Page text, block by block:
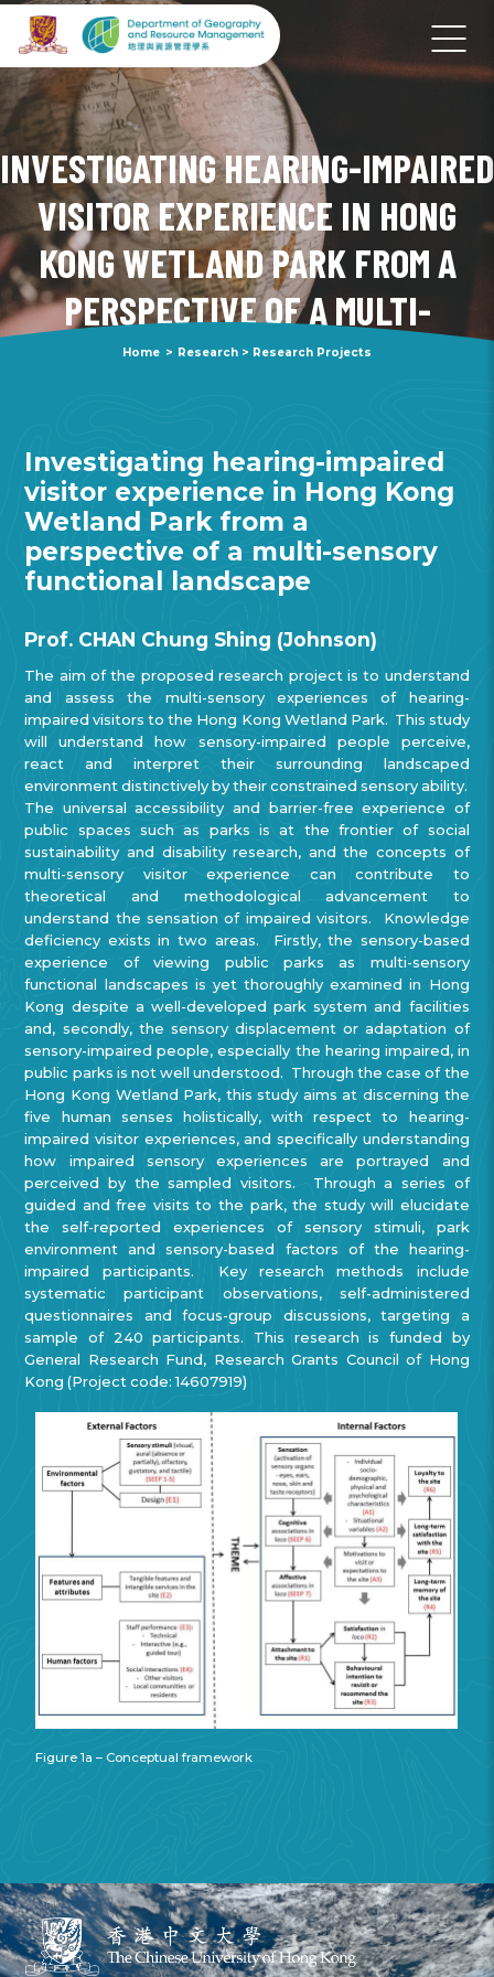
INVESTIGATING HEARING-IMPAIRED
VISITOR EXPERIENCE IN HONG
KONG WETLAND PARK FROM A
PERSPECTIVE OF A MULTI-
SENSORY FUNCTIONAL LANDSCAPE
Home > Research> Research Projects
Investigating hearing-impaired
visitor experience in Hong Kong
Wetland Park from a
perspective of a multi-sensory
functional landscape
Prof. CHAN Chung Shing (Johnson)
The aim of the proposed research project is to understand
and assess the multi-sensory experiences of hearing-
impaired visitors to the Hong Kong Wetland Park. This study
will understand how sensory-impaired people perceive,
react and interpret their surrounding landscaped
environment distinctively by their constrained sensory ability.
The universal accessibility and barrier-free experience of
public spaces such as parks is at the frontier of social
sustainability and disability research, and the concepts of
multi-sensory visitor experience can contribute to
theoretical and methodological advancement to
understand the sensation of impaired visitors. Knowledge
deficiency exists in two areas. Firstly, the sensory-based
experience of viewing public parks as multi-sensory
functional landscapes is yet thoroughly examined in Hong
Kong despite a well-developed park system and facilities
and, secondly, the sensory displacement or adaptation of
sensory-impaired people, especially the hearing impaired, in
public parks is not well understood. Through the case of the
Hong Kong Wetland Park, this study aims at discerning the
five human senses holistically, with respect to hearing-
impaired visitor experiences, and specifically understanding
how impaired sensory experiences are portrayed and
perceived by the sampled visitors. Through a series of
guided and free visits to the park, the study will elucidate
the self-reported experiences of sensory stimuli, park
environment and sensory-based factors of the hearing-
impaired participants. Key research methods include
systematic participant observations, self-administered
questionnaires and focus-group discussions, targeting a
sample of 240 participants. This research is funded by
General Research Fund, Research Grants Council of Hong
Kong (Project code: 14607919)
Figure 1a – Conceptual framework